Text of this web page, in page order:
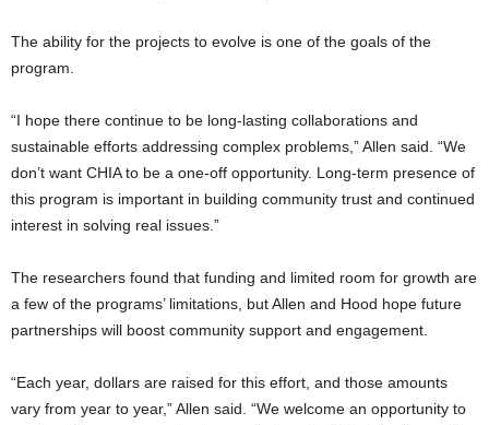
The ability for the projects to evolve is one of the goals of the
program.
“I hope there continue to be long-lasting collaborations and
sustainable efforts addressing complex problems,” Allen said. “We
don’t want CHIA to be a one-off opportunity. Long-term presence of
this program is important in building community trust and continued
interest in solving real issues.”
The researchers found that funding and limited room for growth are
a few of the programs’ limitations, but Allen and Hood hope future
partnerships will boost community support and engagement.
“Each year, dollars are raised for this effort, and those amounts
vary from year to year,” Allen said. “We welcome an opportunity to